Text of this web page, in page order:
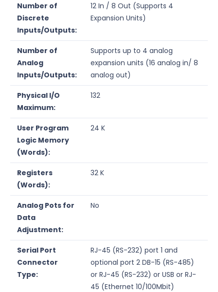
Number of
Discrete
Inputs/Outputs:
12 In / 8 Out (Supports 4
Expansion Units)
Number of
Analog
Inputs/Outputs:
Supports up to 4 analog
expansion units (16 analog in/ 8
analog out)
Physical I/O
Maximum:
132
User Program
Logic Memory
(Words):
24 K
Registers
(Words):
32 K
Analog Pots for
Data
Adjustment:
No
Serial Port
Connector
Type:
RJ-45 (RS-232) port 1 and
optional port 2 DB-15 (RS-485)
or RJ-45 (RS-232) or USB or RJ-
45 (Ethernet 10/100Mbit)